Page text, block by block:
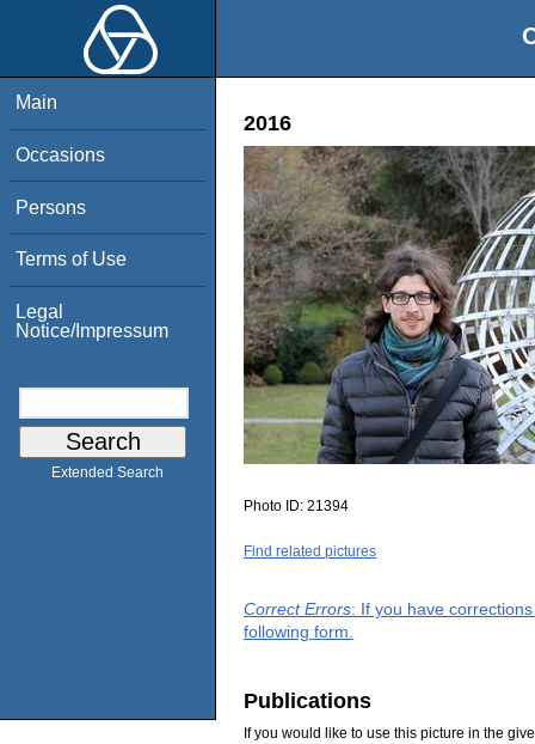
Main
Occasions
Persons
Terms of Use
Legal
Notice/Impressum
Extended Search
2016
Photo ID: 21394
Find related pictures
Correct Errors: If you have
following form.
Publications
If you would like to use this picture in the